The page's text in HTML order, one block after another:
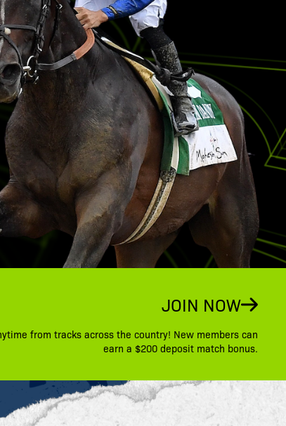
JOIN NOW
from tracks across the country! New members can
earn a $200 deposit match bonus.